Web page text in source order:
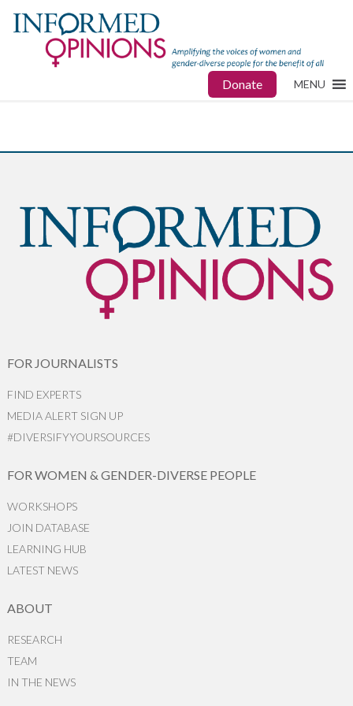
Donate MENU
FOR JOURNALISTS
FIND EXPERTS
MEDIA ALERT SIGN UP
#DIVERSIFYYOURSOURCES
FOR WOMEN & GENDER-DIVERSE PEOPLE
WORKSHOPS
JOIN DATABASE
LEARNING HUB
LATEST NEWS
ABOUT
RESEARCH
TEAM
IN THE NEWS